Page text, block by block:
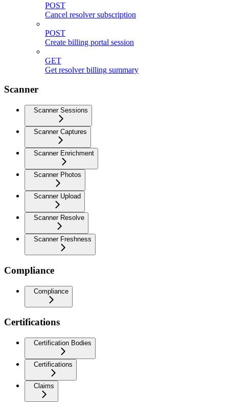
POST
Cancel resolver subscription
POST
Create billing portal session
GET
Get resolver billing summary
Scanner
Scanner Sessions
Scanner Captures
Scanner Enrichment
Scanner Photos
Scanner Upload
Scanner Resolve
Scanner Freshness
Compliance
Compliance
Certifications
Certification Bodies
Certifications
Claims